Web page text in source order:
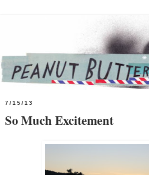
7/15/13
So Much Excitement